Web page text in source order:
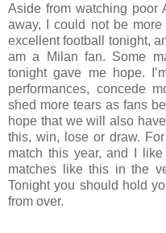
Aside from watching poor
away, I could not be
excellent football tonight,
am a Milan fan. Some
tonight gave me hope.
performances, concede
shed more tears as fans
hope that we will also
this, win, lose or draw.
match this year, and I
matches like this in the
Tonight you should hold
from over.